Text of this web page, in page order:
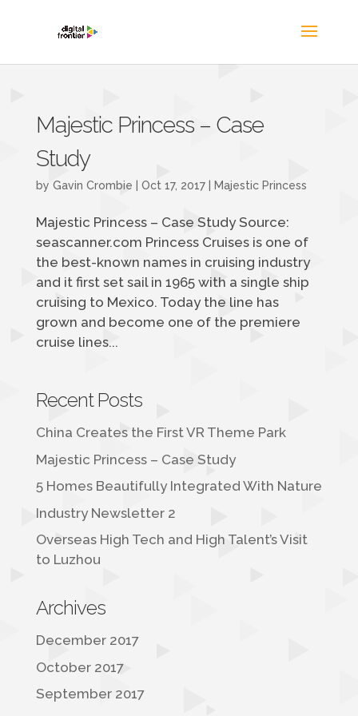
Majestic Princess – Case
Study
by Gavin Crombie Oct 17, 2017| Majestic Princess
Majestic Princess – Case Study Source:
seascanner.com Princess Cruises is one of
the best-known names in cruising industry
and it first set sail in 1965 with a single ship
cruising to Mexico. Today the line has
grown and become one of the premiere
cruise lines...
Recent Posts
China Creates the First VR Theme Park
Majestic Princess – Case Study
5 Homes Beautifully Integrated With Nature
Industry Newsletter 2
Overseas High Tech and High Talent’s Visit
to Luzhou
Archives
December 2017
October 2017
September 2017